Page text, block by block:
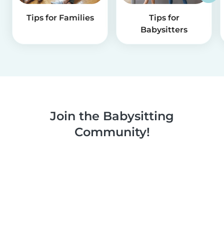
Tips for Families
Tips for
Babysitters
Join the Babysitting
Community!